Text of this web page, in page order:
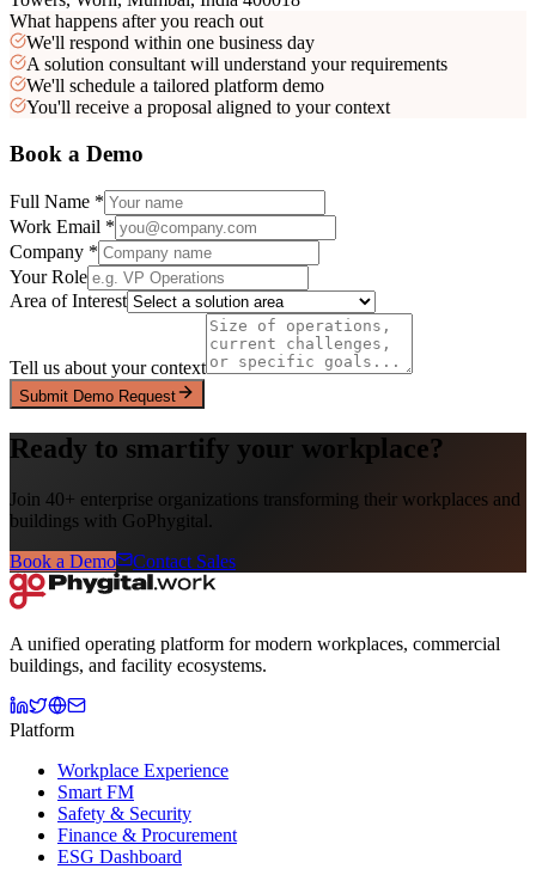
What happens after you reach out
We'll respond within one business day
A solution consultant will understand your requirements
We'll schedule a tailored platform demo
You'll receive a proposal aligned to your context
Book a Demo
Full Name *
Work Email *
Company *
Your Role
Area of Interest
Tell us about your context
Submit Demo Request
Ready to smartify your workplace?
Join 40+ enterprise organizations transforming their workplaces and
buildings with GoPhygital.
Book a Demo
Contact Sales
A unified operating platform for modern workplaces, commercial
buildings, and facility ecosystems.
Platform
Workplace Experience
Smart FM
Safety & Security
Finance & Procurement
ESG Dashboard